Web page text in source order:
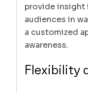
provide insight
audiences in
a customized
awareness.
Flexibility